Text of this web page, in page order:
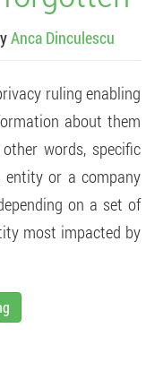
Anca Dinculescu
ruling enabling
about them
words, specific
or a company
on a set of
most impacted by